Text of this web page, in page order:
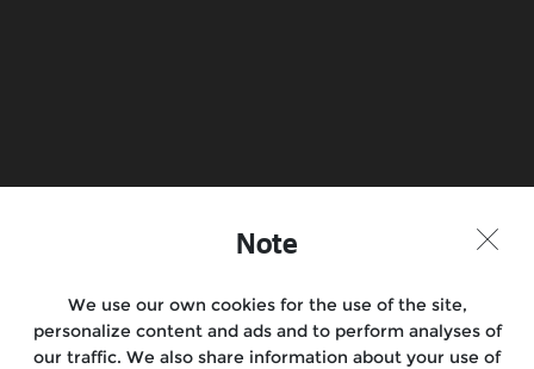
Note
We use our own cookies for the use of the site,
personalize content and ads and to perform analyses of
our traffic. We also share information about your use of